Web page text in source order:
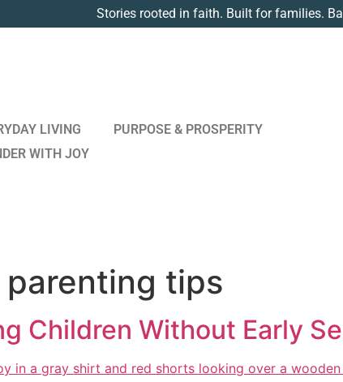
Stories rooted in faith. Built for families.
LIVING
PURPOSE & PROSPERITY
WITH JOY
parenting tips
Children Without Early